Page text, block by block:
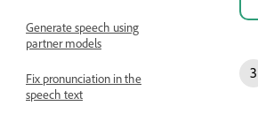
Generate speech using
partner models
Fix pronunciation in the
speech text